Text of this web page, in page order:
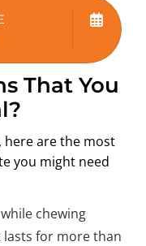
That You
, here are the most
you might need
chewing
for more than